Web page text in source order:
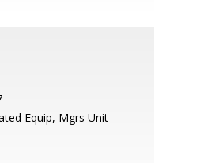
Equip, Mgrs Unit